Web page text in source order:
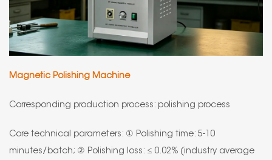
Magnetic Polishing Machine
Corresponding production process: polishing process
Core technical parameters: ① Polishing time: 5-10
minutes/batch; ② Polishing loss: ≤ 0.02% (industry average